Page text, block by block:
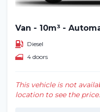
Frequently
Van - 10m³ -
Diesel
4 doors
This vehicle is not
location to see the price.